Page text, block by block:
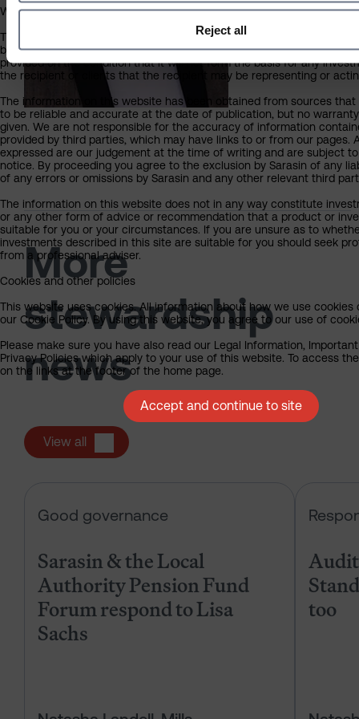
Reject all
More
stewardship
news
View all
Good governance
Sarasin & the Local
Authority Pension Fund
Forum respond to Lisa
Sachs
too
What you should know about the site’s content
This website should not be regarded as an offer or solicitation to
business in any jurisdiction other than the UK. The information on
provided on the condition that it will not form the basis for any
the recipient or clients that the recipient may be representing or
The information on this website has been obtained from sources that
to be reliable and accurate at the date of publication, but no
given. We are not responsible for the accuracy of information
provided by third parties, which may have links to or from our pages.
expressed are our judgement at the time of writing and are subject
notice. By proceeding you agree to the exclusion by Sarasin of any
of any errors or omissions by Sarasin and any other relevant third
The information on this website does not in any way constitute
or any other form of advice or recommendation that a product or
suitable for you or your circumstances. If you are unsure as to
investments described in this site are suitable for you should seek
from a professional adviser.
Cookies and other policies
This website uses cookies. All information about how we use cookies
our Cookie Policy. By using this website, you agree to our use of
Please make sure you have also read our Legal Information,
Privacy Policies which apply to your use of this website. To access
on the links at the footer of the home page.
Accept and continue to site